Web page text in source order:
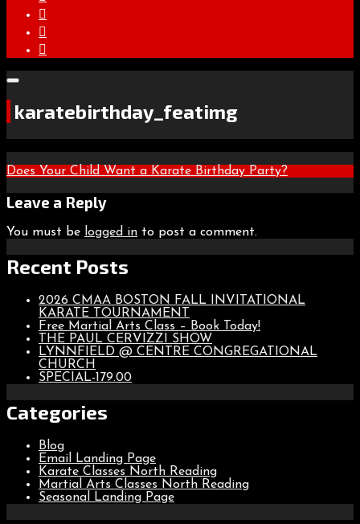
karatebirthday_featimg
Post
navigation
Does Your Child Want a Karate Birthday Party?
Leave a Reply
You must be logged in to post a comment.
Recent Posts
2026 CMAA BOSTON FALL INVITATIONAL
KARATE TOURNAMENT
Free Martial Arts Class – Book Today!
THE PAUL CERVIZZI SHOW
LYNNFIELD @ CENTRE CONGREGATIONAL
CHURCH
SPECIAL-179.00
Categories
Blog
Email Landing Page
Karate Classes North Reading
Martial Arts Classes North Reading
Seasonal Landing Page